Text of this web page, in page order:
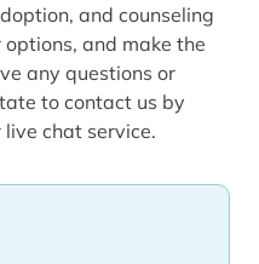
and counseling
and make the
any questions or
to contact us by
chat service.